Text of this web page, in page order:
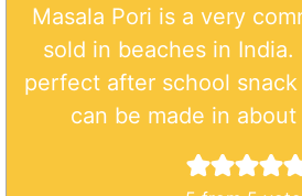
Masala Pori is a very
sold in beaches in India.
perfect after school
can be made in